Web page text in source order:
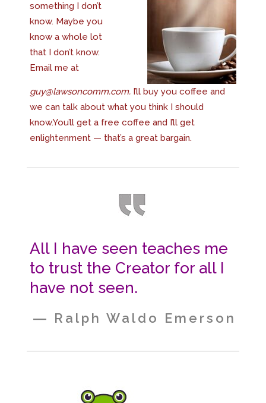
something I don’t
know. Maybe you
know a whole lot
that I don’t know.
Email me at
guy@lawsoncomm.com. I’ll buy you coffee and
we can talk about what you think I should
know.You’ll get a free coffee and I’ll get
enlightenment — that’s a great bargain.
All I have seen teaches me
to trust the Creator for all I
have not seen.
― Ralph Waldo Emerson